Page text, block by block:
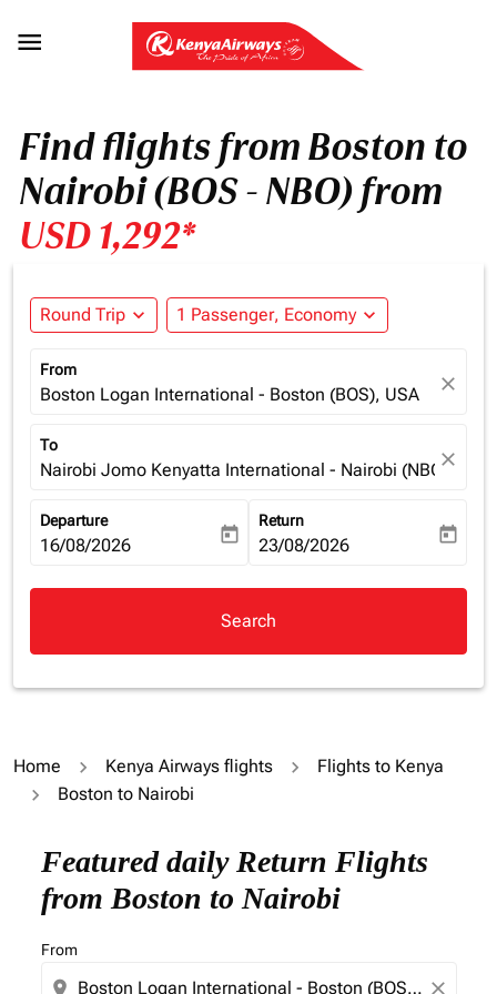

Find flights from Boston to
Nairobi (BOS - NBO) from
USD 1,292*
Round Trip expand_more 1 Passenger, Economy expand_more
From
Boston Logan International - Boston (BOS), USA close
To
Nairobi Jomo Kenyatta International - Nairobi (NBO),
close
Departure
fc-booking-departure-date-aria-label
16/08/2026 today
Return
fc-booking-return-date-aria-
23/08/2026 today
Search
Home Kenya Airways flights
Flights to Kenya
Boston to Nairobi
Featured daily Return Flights
from Boston to Nairobi
From
location_on close